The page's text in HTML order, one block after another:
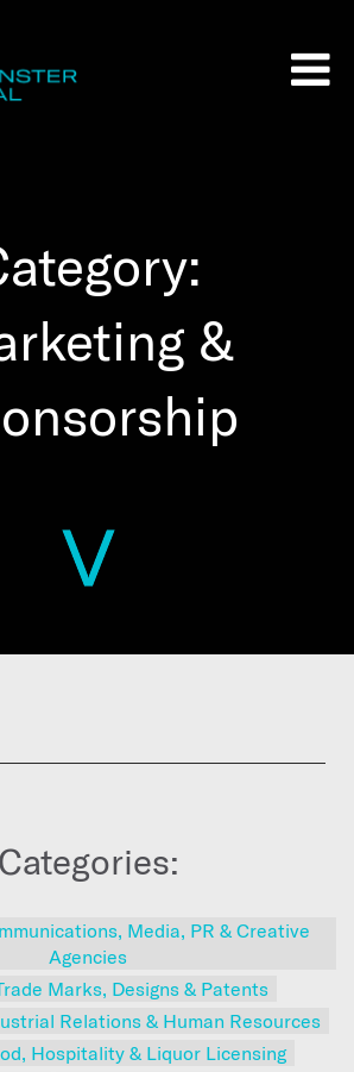
&
Categories:
Media, PR & Creative
Agencies
Marks, Designs & Patents
Relations & Human Resources
Hospitality & Liquor Licensing